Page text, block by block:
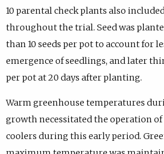
10 parental check plants also
throughout the trial. Seed was
than 10 seeds per pot to account for
emergence of seedlings, and later
per pot at 20 days after planting.
Warm greenhouse temperatures
growth necessitated the operation
coolers during this early period.